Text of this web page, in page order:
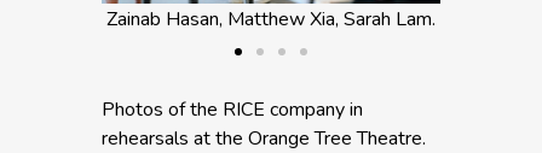
Xia, Sarah Lam. Sarah Lam and Zainab Hasan.
Photos of the RICE company in
rehearsals at the Orange Tree Theatre.